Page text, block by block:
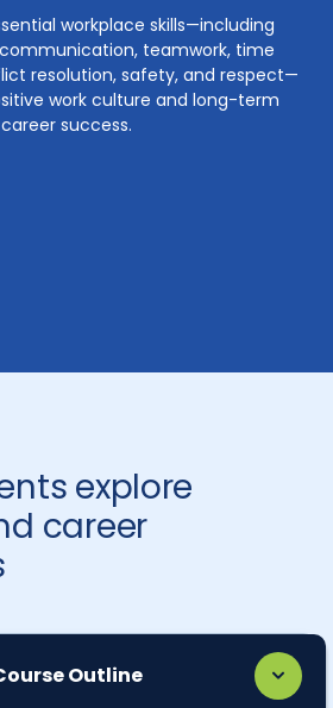
workplace skills—including
teamwork, time
resolution, safety, and respect—
work culture and long-term
career success.
explore
career
Outline